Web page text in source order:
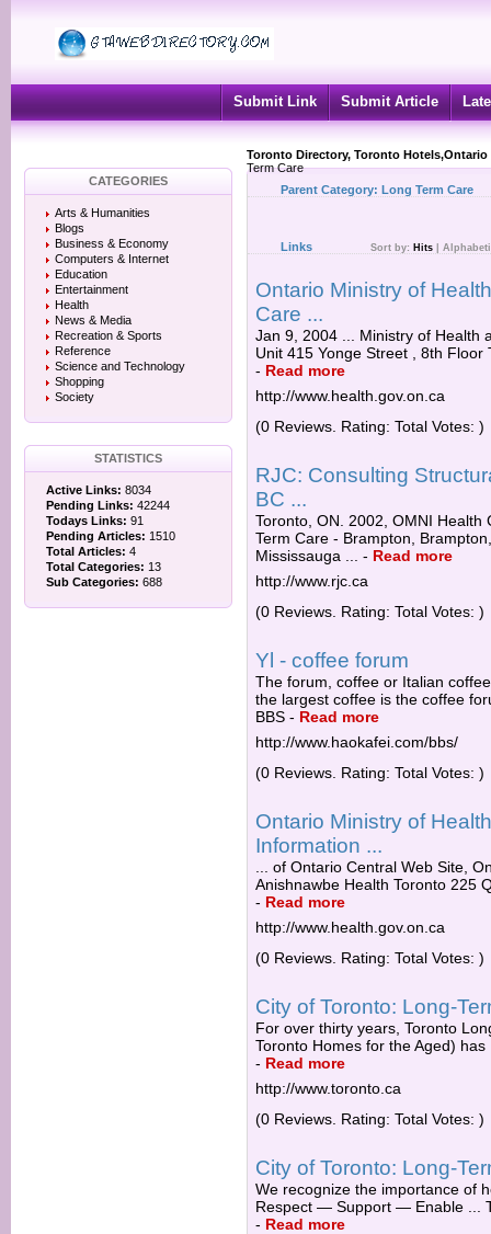
Submit Link Submit Article
Toronto Directory, Toronto
Term Care
CATEGORIES
Arts & Humanities
Blogs
Business & Economy
Computers & Internet
Education
Entertainment
Health
News & Media
Recreation & Sports
Reference
Science and Technology
Shopping
Society
STATISTICS
Active Links: 8034
Pending Links: 42244
Todays Links: 91
Pending Articles: 1510
Total Articles: 4
Total Categories: 13
Sub Categories: 688
Parent Category: Long Term Care
Links Sort by: Hits
Ontario Ministry of
Care ...
Jan 9, 2004 ... Ministry of Health
Unit 415 Yonge Street , 8th
- Read more
http://www.health.gov.on.ca
(0 Reviews. Rating: Total Votes: )
RJC: Consulting
BC ...
Toronto, ON. 2002, OMNI Health
Term Care - Brampton,
Mississauga ...
- Read more
http://www.rjc.ca
(0 Reviews. Rating: Total Votes: )
Yl - coffee forum
The forum, coffee or Italian
the largest coffee is the coffee
BBS - Read more
http://www.haokafei.com/bbs/
(0 Reviews. Rating: Total Votes: )
Ontario Ministry of
Information ...
... of Ontario Central Web Site,
Anishnawbe Health Toronto 225
- Read more
http://www.health.gov.on.ca
(0 Reviews. Rating: Total Votes: )
City of Toronto: Long-
For over thirty years, Toronto
Toronto Homes for the Aged)
- Read more
http://www.toronto.ca
(0 Reviews. Rating: Total Votes: )
City of Toronto: Long-
We recognize the importance of
Respect — Support — Enable ...
- Read more